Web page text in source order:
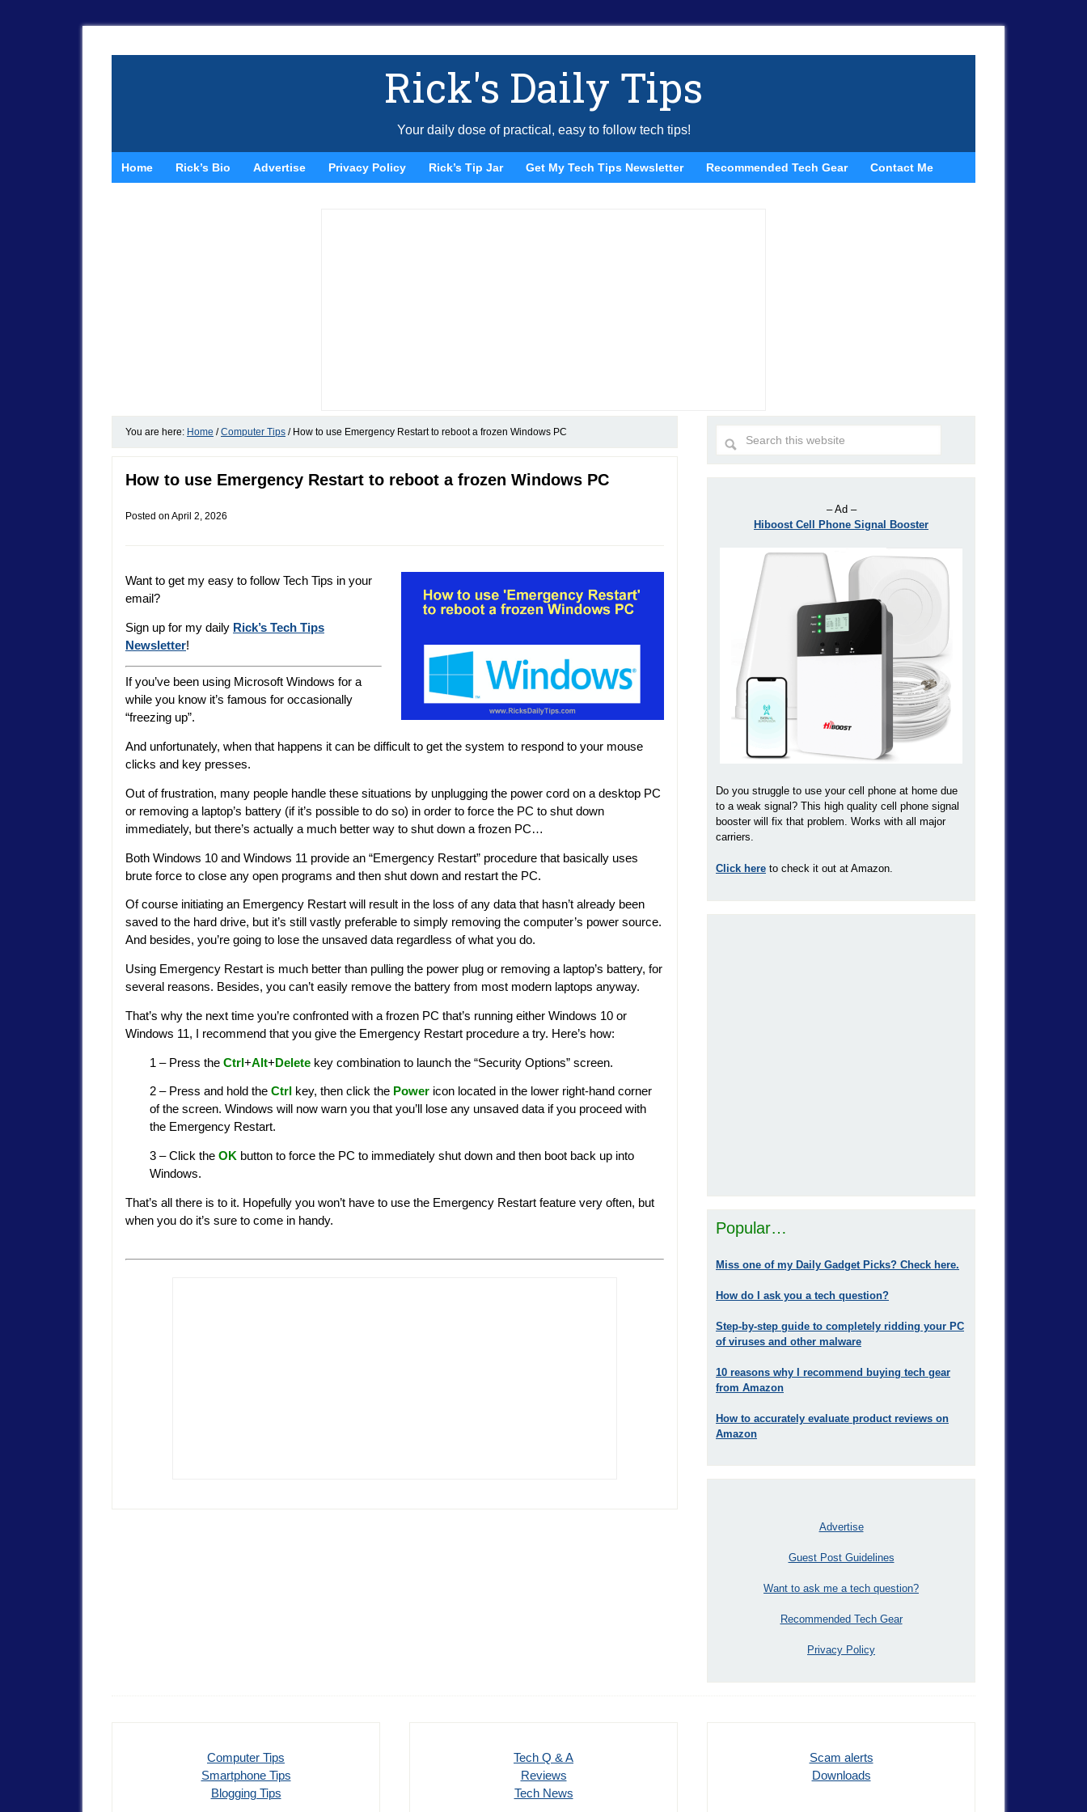
Rick's Daily Tips
Your daily dose of practical, easy to follow tech tips!
Home Rick’s Bio Advertise Privacy Policy Rick’s Tip Jar Get My Tech Tips Newsletter Recommended Tech Gear Contact Me
You are here: Home / Computer Tips /How to use Emergency Restart to reboot a frozen Windows PC
How to use Emergency Restart to reboot a frozen Windows PC
Posted on April 2, 2026
Want to get my easy to follow Tech Tips in your
email?
Sign up for my daily Rick’s Tech Tips
Newsletter!
If you’ve been using Microsoft Windows for a
while you know it’s famous for occasionally
“freezing up”.
And unfortunately, when that happens it can be difficult to get the system to respond to your mouse
clicks and key presses.
Out of frustration, many people handle these situations by unplugging the power cord on a desktop PC
or removing a laptop’s battery (if it’s possible to do so) in order to force the PC to shut down
immediately, but there’s actually a much better way to shut down a frozen PC…
Both Windows 10 and Windows 11 provide an “Emergency Restart” procedure that basically uses
brute force to close any open programs and then shut down and restart the PC.
Of course initiating an Emergency Restart will result in the loss of any data that hasn’t already been
saved to the hard drive, but it’s still vastly preferable to simply removing the computer’s power source.
And besides, you’re going to lose the unsaved data regardless of what you do.
Using Emergency Restart is much better than pulling the power plug or removing a laptop’s battery, for
several reasons. Besides, you can’t easily remove the battery from most modern laptops anyway.
That’s why the next time you’re confronted with a frozen PC that’s running either Windows 10 or
Windows 11, I recommend that you give the Emergency Restart procedure a try. Here’s how:
1 – Press the Ctrl+Alt+Delete key combination to launch the “Security Options” screen.
2 – Press and hold the Ctrl key, then click the Power icon located in the lower right-hand corner
of the screen. Windows will now warn you that you’ll lose any unsaved data if you proceed with
the Emergency Restart.
3 – Click the OK button to force the PC to immediately shut down and then boot back up into
Windows.
That’s all there is to it. Hopefully you won’t have to use the Emergency Restart feature very often, but
when you do it’s sure to come in handy.
– Ad –
Hiboost Cell Phone Signal Booster
Do you struggle to use your cell phone at home due
to a weak signal? This high quality cell phone signal
booster will fix that problem. Works with all major
carriers.
Click here to check it out at Amazon.
Popular…
Miss one of my Daily Gadget Picks? Check here.
How do I ask you a tech question?
Step-by-step guide to completely ridding your PC
of viruses and other malware
10 reasons why I recommend buying tech gear
from Amazon
How to accurately evaluate product reviews on
Amazon
Advertise
Guest Post Guidelines
Want to ask me a tech question?
Recommended Tech Gear
Privacy Policy
Computer Tips
Smartphone Tips
Blogging Tips
Tech Q & A
Reviews
Tech News
Scam alerts
Downloads